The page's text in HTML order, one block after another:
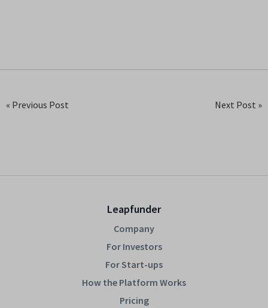
« Previous Post Next Post »
Leapfunder
Company
For Investors
For Start-ups
How the Platform Works
Pricing